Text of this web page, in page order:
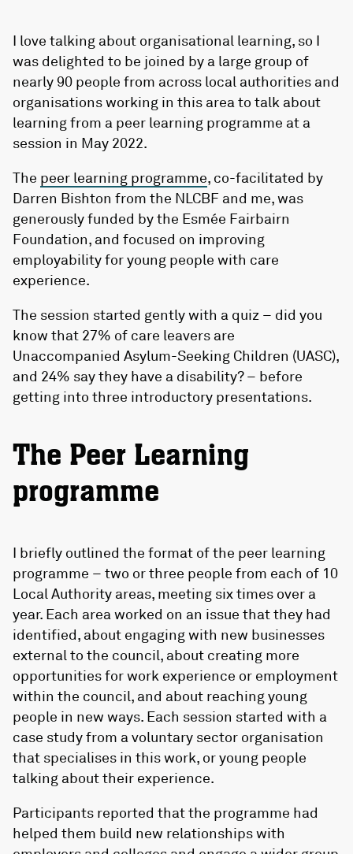
I love talking about organisational learning, so I
was delighted to be joined by a large group of
nearly 90 people from across local authorities and
organisations working in this area to talk about
learning from a peer learning programme at a
session in May 2022.
The peer learning programme, co-facilitated by
Darren Bishton from the NLCBF and me, was
generously funded by the Esmée Fairbairn
Foundation, and focused on improving
employability for young people with care
experience.
The session started gently with a quiz – did you
know that 27% of care leavers are
Unaccompanied Asylum-Seeking Children (UASC),
and 24% say they have a disability? – before
getting into three introductory presentations.
The Peer Learning
programme
I briefly outlined the format of the peer learning
programme – two or three people from each of 10
Local Authority areas, meeting six times over a
year. Each area worked on an issue that they had
identified, about engaging with new businesses
external to the council, about creating more
opportunities for work experience or employment
within the council, and about reaching young
people in new ways. Each session started with a
case study from a voluntary sector organisation
that specialises in this work, or young people
talking about their experience.
Participants reported that the programme had
helped them build new relationships with